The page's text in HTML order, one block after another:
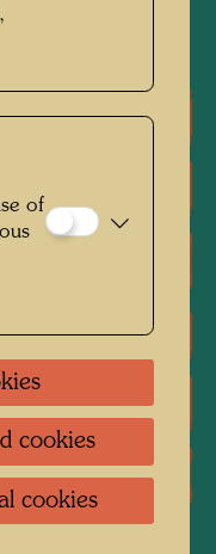
of
cookies
cookies